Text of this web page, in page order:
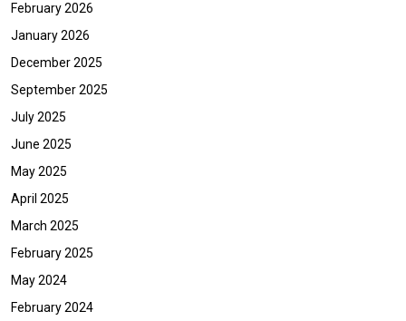
February 2026
January 2026
December 2025
September 2025
July 2025
June 2025
May 2025
April 2025
March 2025
February 2025
May 2024
February 2024